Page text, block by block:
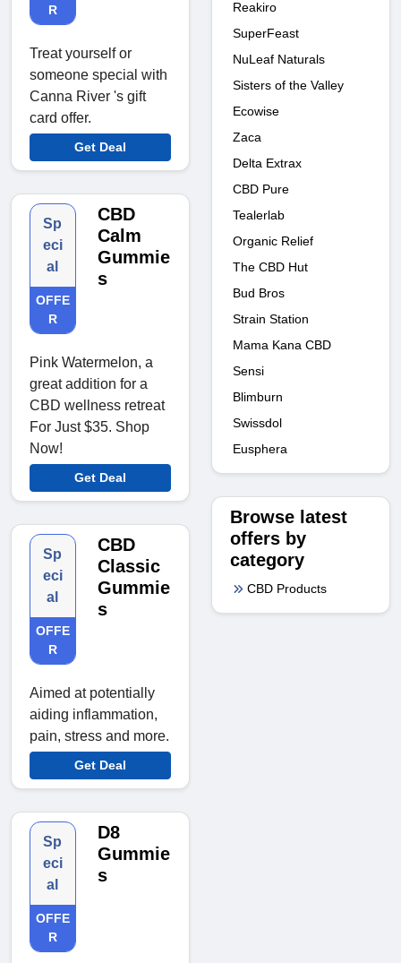
R
Treat yourself or
someone special with
Canna River 's gift
card offer.
Get Deal
Sp
eci
al
OFFE
R
CBD
Calm
Gummie
s
Pink Watermelon, a
great addition for a
CBD wellness retreat
For Just $35. Shop
Now!
Get Deal
Sp
eci
al
OFFE
R
CBD
Classic
Gummie
s
Aimed at potentially
aiding inflammation,
pain, stress and more.
Get Deal
Sp
eci
al
OFFE
R
D8
Gummie
s
Reakiro
SuperFeast
NuLeaf Naturals
Sisters of the Valley
Ecowise
Zaca
Delta Extrax
CBD Pure
Tealerlab
Organic Relief
The CBD Hut
Bud Bros
Strain Station
Mama Kana CBD
Sensi
Blimburn
Swissdol
Eusphera
Browse latest
offers by
category
CBD Products